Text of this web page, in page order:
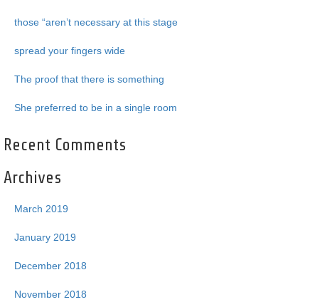
those “aren’t necessary at this stage
spread your fingers wide
The proof that there is something
She preferred to be in a single room
Recent Comments
Archives
March 2019
January 2019
December 2018
November 2018